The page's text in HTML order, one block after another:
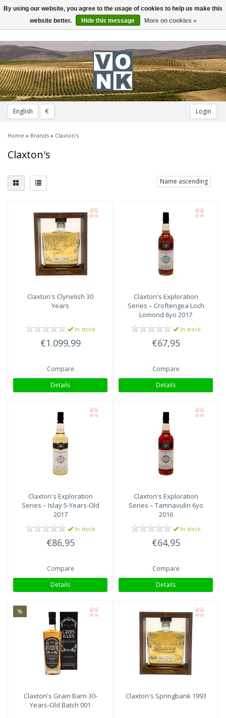
English € Login
Toggle
navigation
Home » Brands » Claxton's
Claxton's
Name ascending
Claxton's Clynelish 30
Years
In stock
€1.099,99
Compare
Details
Claxton's Exploration
Series – Croftengea Loch
Lomond 6yo 2017
In stock
€67,95
Compare
Details
Claxton's Exploration
Series – Islay 5-Years-Old
2017
In stock
€86,95
Compare
Details
Claxton's Exploration
Series – Tamnavulin 6yo
2016
In stock
€64,95
Compare
Details
%
Claxton's Grain Barn 30-
Years-Old Batch 001
Claxton's Springbank 1993
By using our website, you agree to the usage of cookies to help us make this
website better.
Hide this message More on cookies »